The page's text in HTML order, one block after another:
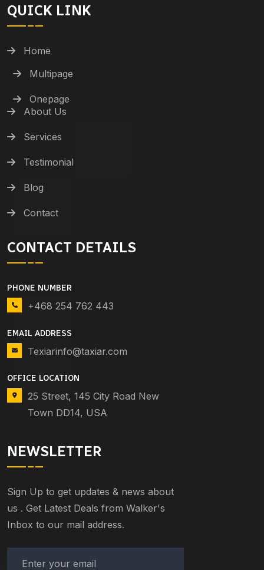
QUICK LINK
Home
Multipage
Onepage
About Us
Services
Testimonial
Blog
Contact
CONTACT DETAILS
PHONE NUMBER
+468 254 762 443
EMAIL ADDRESS
Texiarinfo@taxiar.com
OFFICE LOCATION
25 Street, 145 City Road New
Town DD14, USA
NEWSLETTER
Sign Up to get updates & news about
us . Get Latest Deals from Walker's
Inbox to our mail address.